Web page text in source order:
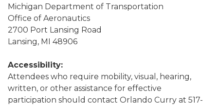
Michigan Department of Transportation
Office of Aeronautics
2700 Port Lansing Road
Lansing, MI 48906
Accessibility:
Attendees who require mobility, visual, hearing,
written, or other assistance for effective
participation should contact Orlando Curry at 517-